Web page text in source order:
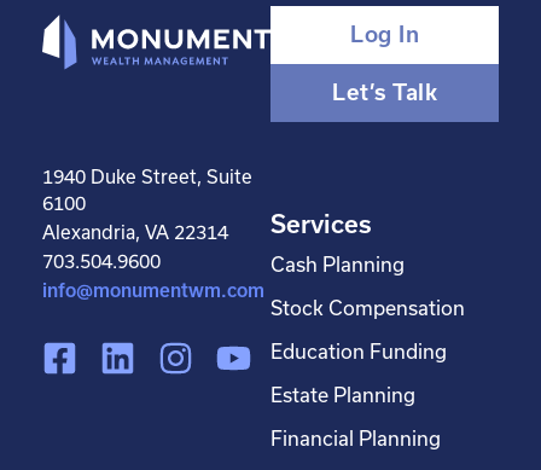
Log In
Let’s Talk
1940 Duke Street, Suite
6100
Alexandria, VA 22314
703.504.9600
info@monumentwm.com
F
L
I
Y
Services
Cash Planning
Stock Compensation
Education Funding
Estate Planning
Financial Planning